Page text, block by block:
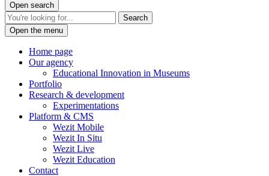
Open search
Open the menu
Home page
Our agency
Educational Innovation in Museums
Portfolio
Research & development
Experimentations
Platform & CMS
Wezit Mobile
Wezit In Situ
Wezit Live
Wezit Education
Contact